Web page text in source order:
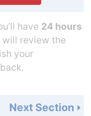
have 24 hours
will review the
your
Next Section